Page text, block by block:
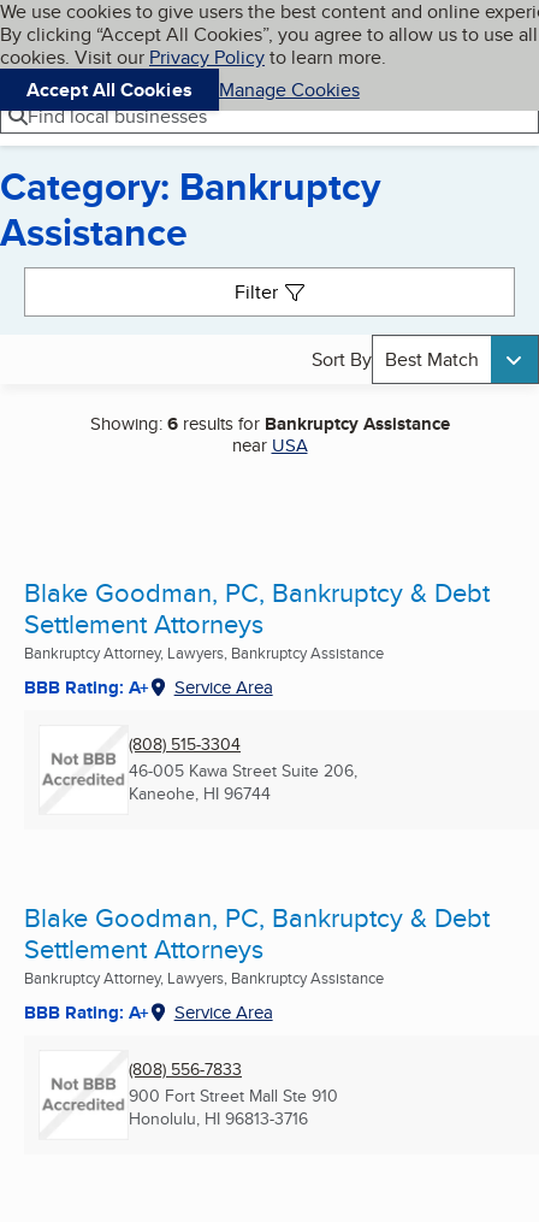
Skip to main content
Cookies on BBB.org
We use cookies to give users the best content and online
By clicking “Accept All Cookies”, you agree to allow us to use all
cookies. Visit our Privacy Policyto learn more.
Accept All Cookies
Manage Cookies
Navigation menu
Menu My BBB
Find local businesses
Category: Bankruptcy
Assistance
Filter
Sort By Best Match
Showing:6results for Bankruptcy Assistance
near USA
Blake Goodman, PC, Bankruptcy & Debt
Settlement Attorneys
Bankruptcy Attorney, Lawyers, Bankruptcy Assistance
BBB Rating: A+ Service Area
(808) 515-3304
46-005 Kawa Street Suite 206,
Kaneohe, HI 96744
Blake Goodman, PC, Bankruptcy & Debt
Settlement Attorneys
Bankruptcy Attorney, Lawyers, Bankruptcy Assistance
BBB Rating: A+ Service Area
(808) 556-7833
900 Fort Street Mall Ste 910
Honolulu, HI 96813-3716